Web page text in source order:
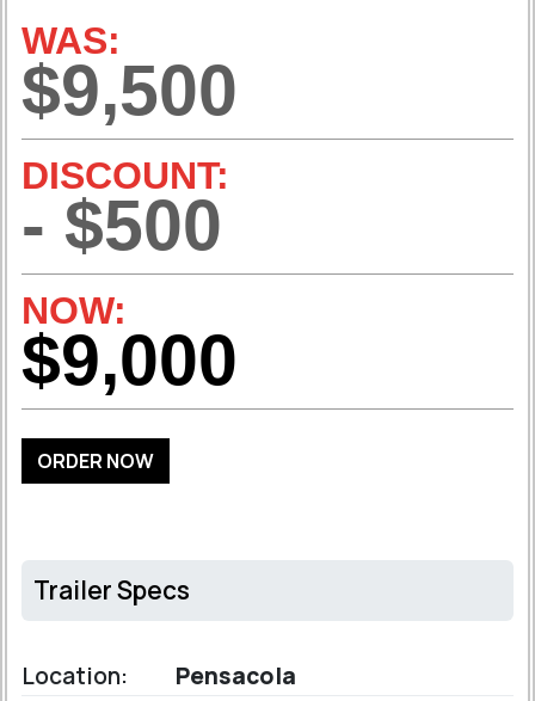
WAS:
$9,500
DISCOUNT:
- $500
NOW:
$9,000
ORDER NOW
Trailer Specs
Location:
Pensacola